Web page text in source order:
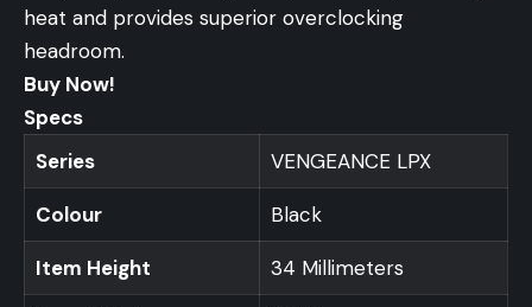
heat and provides superior overclocking
headroom.
Buy Now!
Specs
Series
VENGEANCE LPX
Colour Black
Item Height 34 Millimeters